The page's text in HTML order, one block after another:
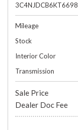
Mileage
Stock
Interior Color
Transmission
Sale Price
Dealer Doc Fee